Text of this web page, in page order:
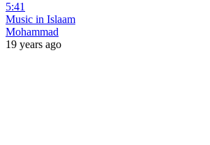
5:41
Music in Islaam
Mohammad
19 years ago